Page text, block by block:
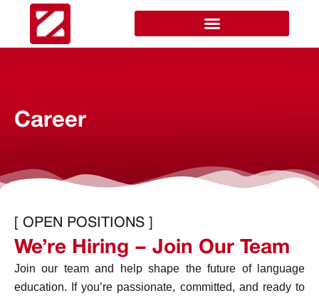
Career
[ OPEN POSITIONS ]
We’re Hiring – Join Our Team
Join our team and help shape the future of language
education. If you’re passionate, committed, and ready to